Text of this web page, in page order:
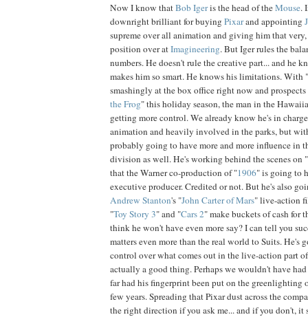
Now I know thatBobIgeris the head of theMouse.
downright brilliant for buying Pixarand appointing
supreme over all animation and giving him that
position over atImagineering. But Iger rules the
numbers. He doesn't rule the creative part... and he
makes him so smart. He knows his limitations. With "
smashingly at the box office right now and prospects
the Frog" this holiday season, the man in the
getting more control. We already know he's in
animation and heavily involved in the parks, but with
probably going to have more and more influence in
division as well. He's working behind the scenes on "
that the Warner co-production of "1906" is going to
executive producer. Credited or not. But he's also
Andrew Stanton's "John Carter of Mars" live-action
"Toy Story 3" and "Cars2" make buckets of cash for
think he won't have even more say? I can tell you
matters even more than the real world to Suits. He's
control over what comes out in the live-action part
actually a good thing. Perhaps we wouldn't have had
far had his fingerprint been put on the greenlighting
few years. Spreading that Pixar dust across the
the right direction if you ask me... and if you don't, it